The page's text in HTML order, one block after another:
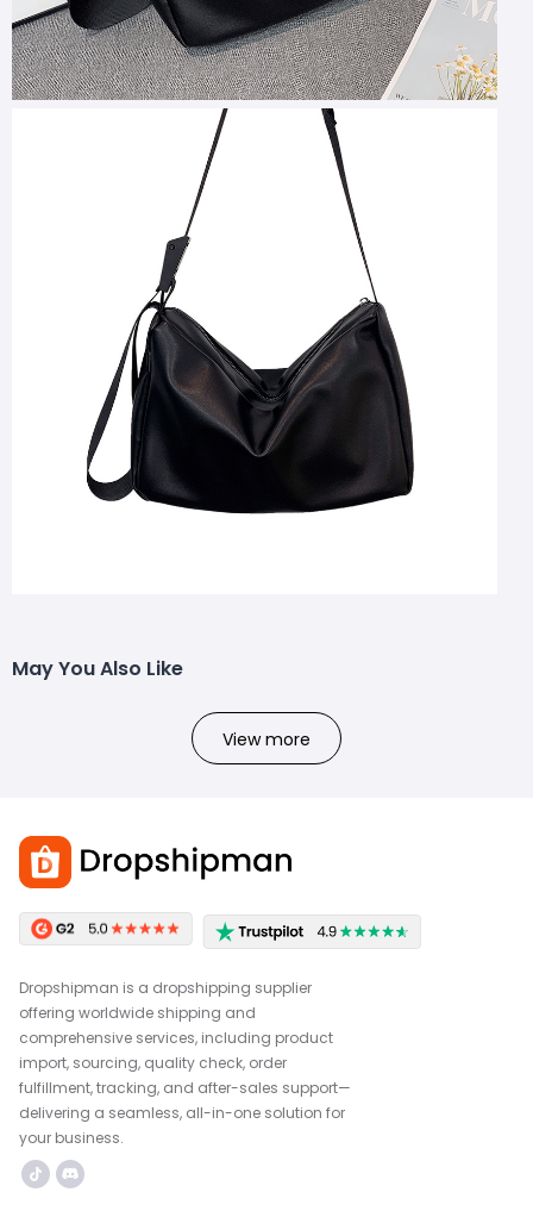
May You Also Like
View more
Dropshipman is a dropshipping supplier
offering worldwide shipping and
comprehensive services, including product
import, sourcing, quality check, order
fulfillment, tracking, and after-sales support—
delivering a seamless, all-in-one solution for
your business.